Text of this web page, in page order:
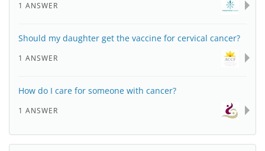
1 ANSWER
Should my daughter get the vaccine for cervical cancer?
1 ANSWER
How do I care for someone with cancer?
1 ANSWER